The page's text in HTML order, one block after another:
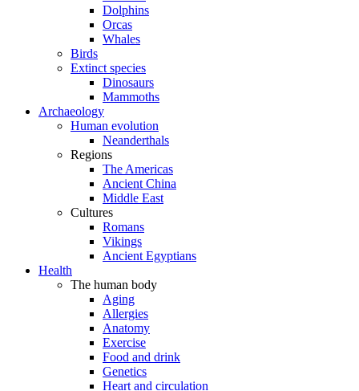
Dolphins
Orcas
Whales
Birds
Extinct species
Dinosaurs
Mammoths
Archaeology
Human evolution
Neanderthals
Regions
The Americas
Ancient China
Middle East
Cultures
Romans
Vikings
Ancient Egyptians
Health
The human body
Aging
Allergies
Anatomy
Exercise
Food and drink
Genetics
Heart and circulation